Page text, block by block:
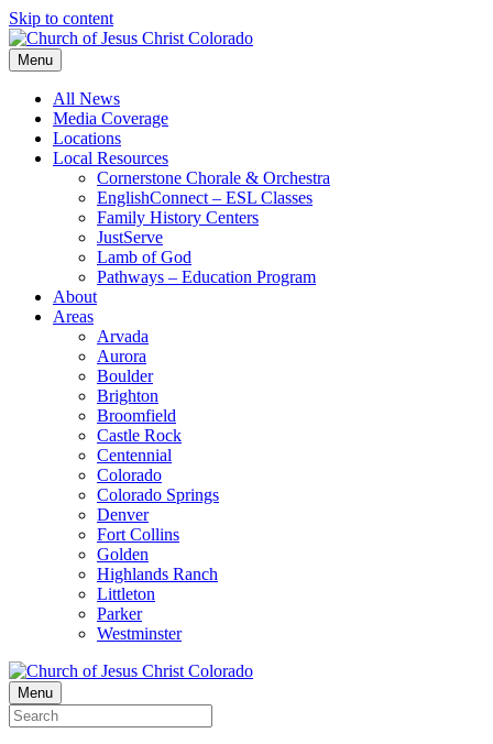
Skip to content
Menu
All News
Media Coverage
Locations
Local Resources
Cornerstone Chorale & Orchestra
EnglishConnect – ESL Classes
Family History Centers
JustServe
Lamb of God
Pathways – Education Program
About
Areas
Arvada
Aurora
Boulder
Brighton
Broomfield
Castle Rock
Centennial
Colorado
Colorado Springs
Denver
Fort Collins
Golden
Highlands Ranch
Littleton
Parker
Westminster
Menu